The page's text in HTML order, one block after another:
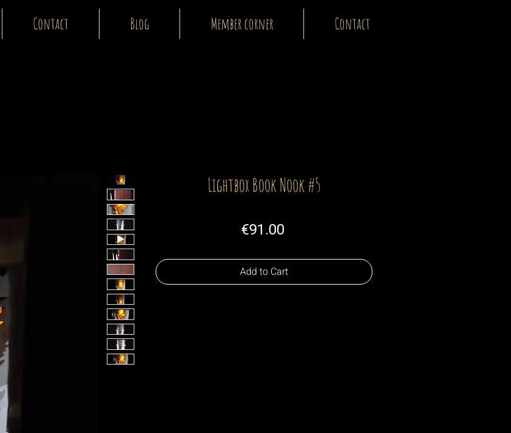
Contact Blog Member corner Contact
Lightbox Book Nook #5
€91.00Price
Add to Cart